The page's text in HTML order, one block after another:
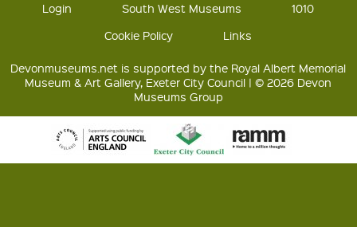
Login South West Museums
1010
Cookie Policy
Links
Devonmuseums.net is supported by the Royal Albert Memorial
Museum & Art Gallery, Exeter City Council | © 2026 Devon
Museums Group